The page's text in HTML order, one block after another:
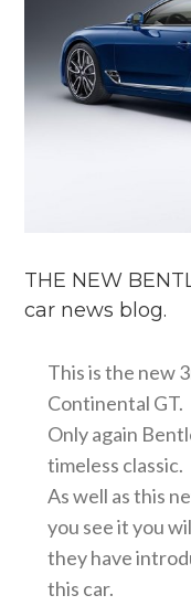
THE NEW
car news blog.
This is the new
Continental GT.
Only again
timeless classic.
As well as this
you see it you
they have
this car.